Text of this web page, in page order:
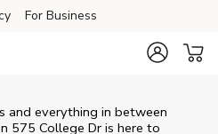
For Business
and everything in between
575 College Dr is here to